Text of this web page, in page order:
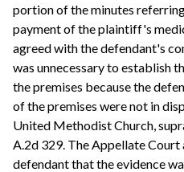
portion of the minutes
payment of the plaintiff's
agreed with the defendant's
was unnecessary to establish
the premises because the
of the premises were not in
United Methodist Church,
A.2d 329. The Appellate Court
defendant that the evidence